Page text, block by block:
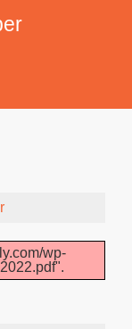
wp-